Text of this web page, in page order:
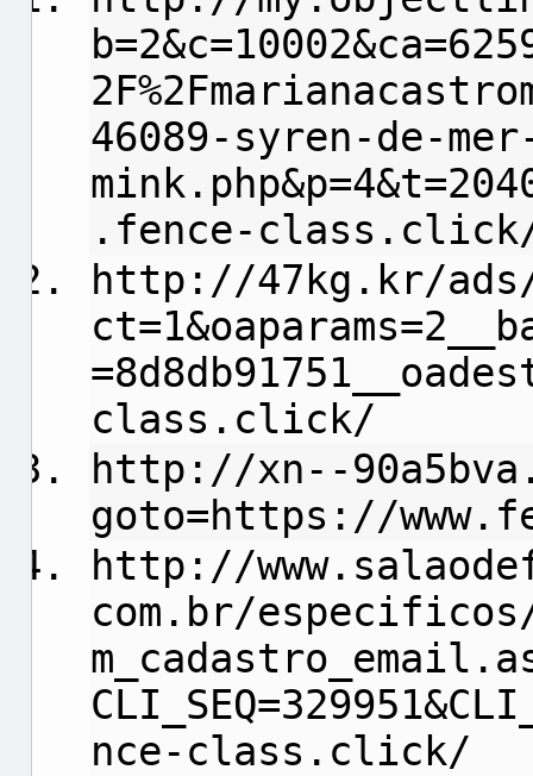
46089-syren-de-
.fence-
http://47kg.kr/ads/
class.click/
http://xn--
goto=https://
http://
com.br/
nce-class.click/